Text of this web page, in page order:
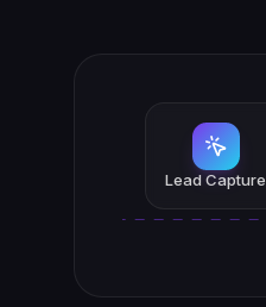
Lead Capture